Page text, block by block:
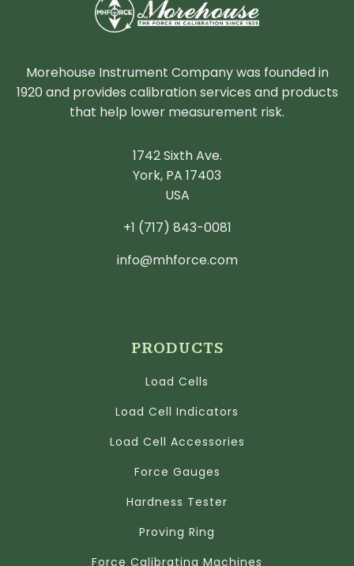
Morehouse Instrument Company was founded in
1920 and provides calibration services and products
that help lower measurement risk.
1742 Sixth Ave.
York, PA 17403
USA
+1 (717) 843-0081
info@mhforce.com
PRODUCTS
Load Cells
Load Cell Indicators
Load Cell Accessories
Force Gauges
Hardness Tester
Proving Ring
Force Calibrating Machines